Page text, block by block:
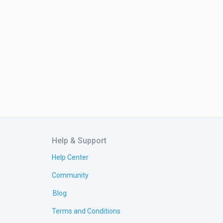
Help & Support
Help Center
Community
Blog
Terms and Conditions